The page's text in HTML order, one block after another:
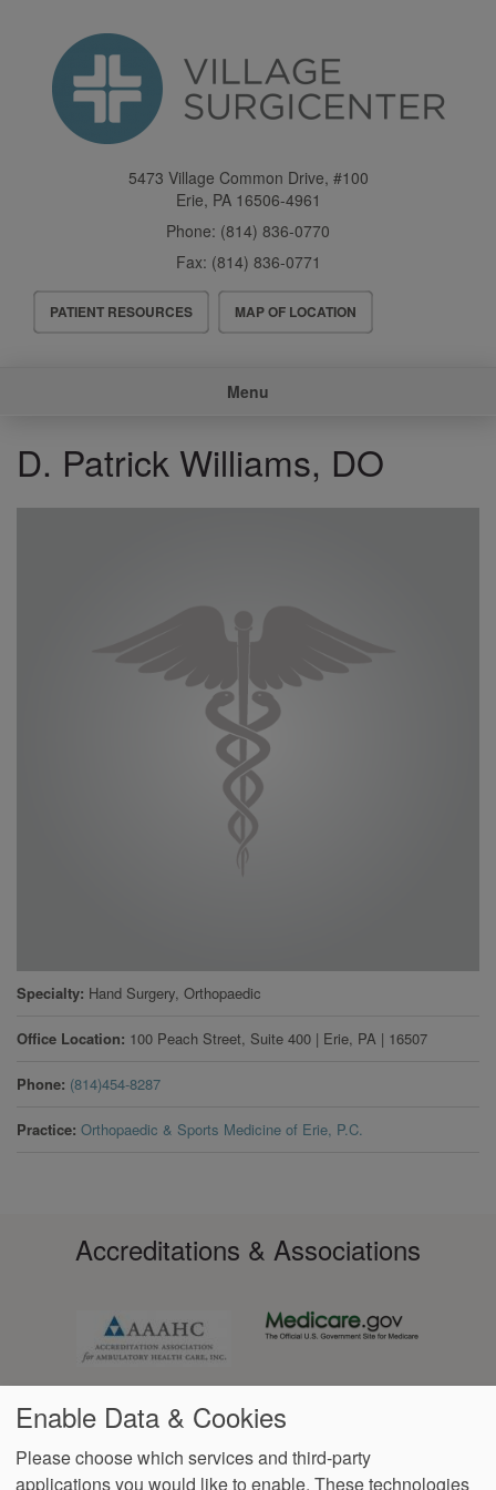
5473 Village Common Drive, #100
Erie, PA 16506-4961
Phone: (814) 836-0770
Fax: (814) 836-0771
Header
Menu
PATIENT RESOURCES MAP OF LOCATION
Menu
D. Patrick Williams, DO
Specialty Hand Surgery, Orthopaedic
Office Location 100 Peach Street, Suite 400 | Erie, PA | 16507
Phone (814)454-8287
Practice Orthopaedic & Sports Medicine of Erie, P.C.
Accreditations & Associations
Enable Data & Cookies
Please choose which services and third-party
applications you would like to enable. These technologies